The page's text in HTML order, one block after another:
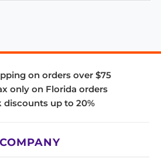
on orders over $75
only on Florida orders
discounts up to 20%
COMPANY